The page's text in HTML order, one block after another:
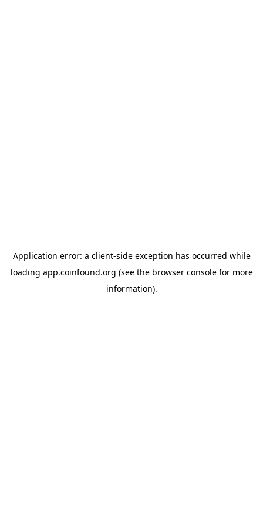
Application error: a client-side exception has occurred while
loading app.coinfound.org (see the browser consolefor more
information).